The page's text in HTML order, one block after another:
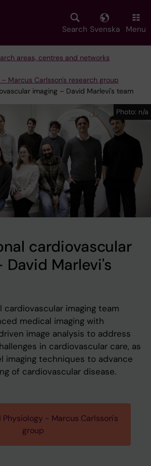
Search Svenska Menu
areas, centres and networks
Marcus Carlsson's research group
imaging – David Marlevi's team
cardiovascular
Marlevi's
cardiovascular imaging team
medical imaging with
image analysis to address
in cardiovascular care, as
imaging techniques to advance
of cardiovascular disease.
Physiology - Marcus Carlsson's
group
Photo: n/a
Photo: n/a